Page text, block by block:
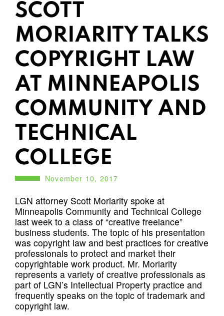
SCOTT
MORIARITY TALKS
COPYRIGHT LAW
AT MINNEAPOLIS
COMMUNITY AND
TECHNICAL
COLLEGE
November 10, 2017
LGN attorney Scott Moriarity spoke at
Minneapolis Community and Technical College
last week to a class of “creative freelance”
business students. The topic of his presentation
was copyright law and best practices for creative
professionals to protect and market their
copyrightable work product. Mr. Moriarity
represents a variety of creative professionals as
part of LGN’s Intellectual Property practice and
frequently speaks on the topic of trademark and
copyright law.